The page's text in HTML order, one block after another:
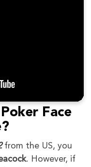
Face
from the US, you
. However, if